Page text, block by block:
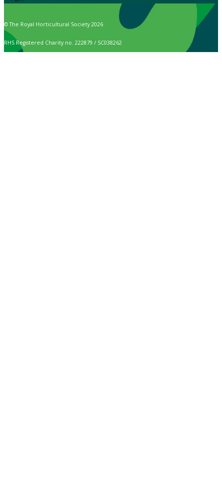
© The Royal Horticultural Society 2026
RHS Registered Charity no. 222879 / SC038262